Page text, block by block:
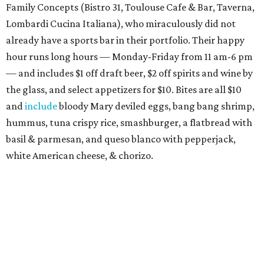
Family Concepts (Bistro 31, Toulouse Cafe & Bar, Taverna,
Lombardi Cucina Italiana), who miraculously did not
already have a sports bar in their portfolio. Their happy
hour runs long hours — Monday-Friday from 11 am-6 pm
— and includes $1 off draft beer, $2 off spirits and wine by
the glass, and select appetizers for $10. Bites are all $10
and includebloody Mary deviled eggs, bang bang shrimp,
hummus, tuna crispy rice, smashburger, a flatbread with
basil & parmesan, and queso blanco with pepperjack,
white American cheese, & chorizo.